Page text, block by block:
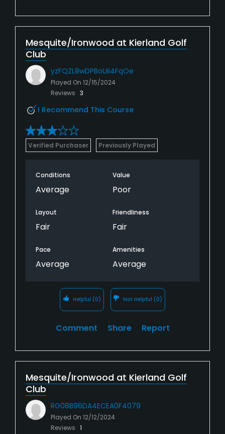
Mesquite/Ironwood at Kierland Golf
Club
yzFQZL8wDPBoUIi4FqOe
Played On 12/15/2024
Reviews 3
I Recommend This Course
Verified Purchaser Previously Played
Conditions
Average
Value
Poor
Layout
Fair
Friendliness
Fair
Pace
Average
Amenities
Average
Helpful (0) Not Helpful (0)
Comment Share Report
Mesquite/Ironwood at Kierland Golf
Club
RG08B96DA4ECEA0F4079
Played On 12/12/2024
Reviews 1